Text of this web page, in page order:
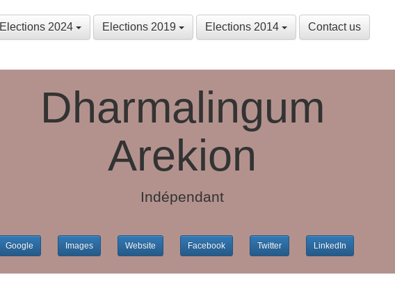
Elections 2024 Elections 2019 Elections 2014 Contact us
Dharmalingum
Arekion
Indépendant
Google Images Website Facebook Twitter LinkedIn